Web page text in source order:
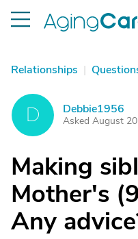
Relationships |
D Debbie1956
Asked August
Making
Mother's
Any